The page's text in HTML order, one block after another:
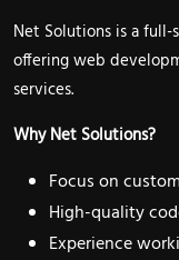
Net Solutions is a
offering web
services.
Why Net Solutions?
Focus on
High-quality
Experience